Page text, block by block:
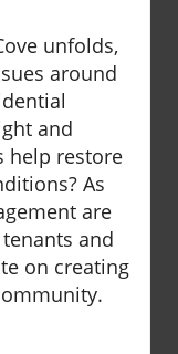
unfolds,
around
and
help restore
As
are
and
on creating